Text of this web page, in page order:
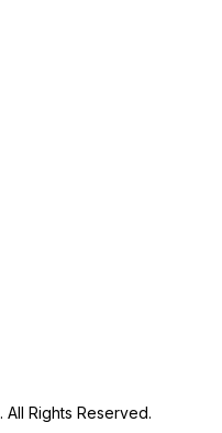
All Rights Reserved.